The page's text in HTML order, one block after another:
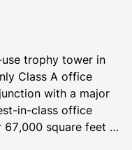
trophy tower in
Class A office
with a major
in-class office
square feet of
for tenants and the